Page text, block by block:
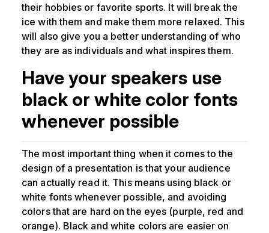
their hobbies or favorite sports. It will break the
ice with them and make them more relaxed. This
will also give you a better understanding of who
they are as individuals and what inspires them.
Have your speakers use
black or white color fonts
whenever possible
The most important thing when it comes to the
design of a presentation is that your audience
can actually read it. This means using black or
white fonts whenever possible, and avoiding
colors that are hard on the eyes (purple, red and
orange). Black and white colors are easier on